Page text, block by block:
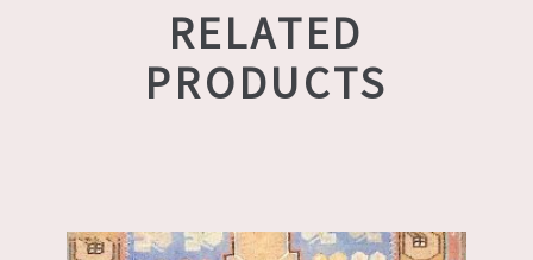
RELATED
PRODUCTS